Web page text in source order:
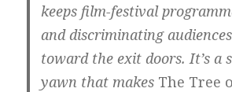
keeps film-festival
and discriminating
toward the exit doors. It’s a
yawn that makes The Tree